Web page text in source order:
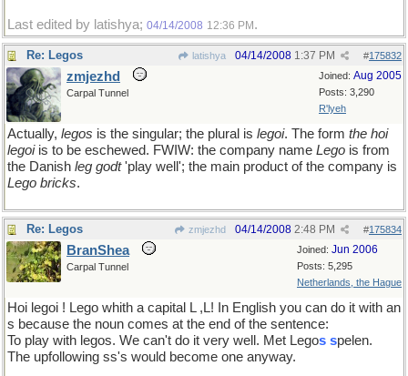
Last edited by latishya; 04/14/2008 12:36 PM .
Re: Legos latishya #175832
04/14/2008 1:37 PM
Joined: Aug 2005
Posts: 3,290
R'lyeh
zmjezhd
Carpal Tunnel
Actually, legos is the singular; the plural is legoi. The form the hoi
legoiis to be eschewed. FWIW: the company name Lego is from
the Danish leg godt'play well'; the main product of the company is
Lego bricks.
Re: Legos zmjezhd #175834
04/14/2008 2:48 PM
Joined: Jun 2006
Posts: 5,295
Netherlands, the Hague
BranShea
Carpal Tunnel
Hoi legoi ! Lego whith a capital L ,L! In English you can do it with an
s because the noun comes at the end of the sentence:
To play with legos. We can't do it very well. Met Legos spelen.
The upfollowing ss's would become one anyway.